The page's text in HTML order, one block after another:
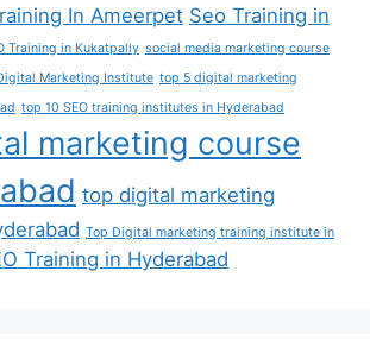
In Ameerpet Seo Training in
Training in Kukatpally social media marketing course
Marketing Institute top 5 digital marketing
top 10 SEO training institutes in Hyderabad
marketing course
top digital marketing
Top Digital marketing training institute in
Training in Hyderabad